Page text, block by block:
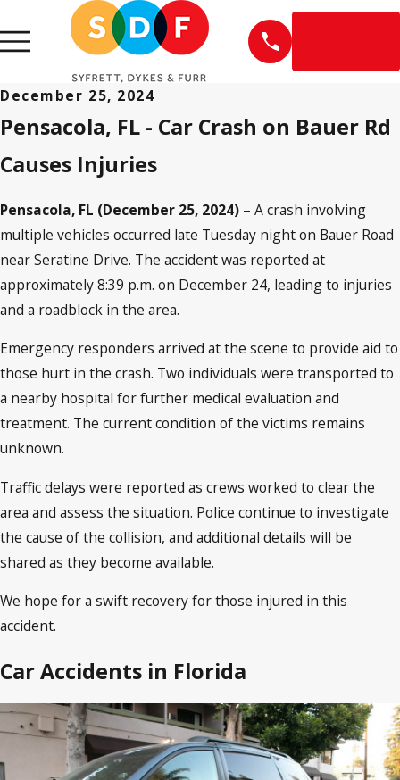
December 25, 2024
Pensacola, FL - Car Crash on Bauer Rd
Causes Injuries
Pensacola, FL (December 25, 2024) – A crash involving
multiple vehicles occurred late Tuesday night on Bauer Road
near Seratine Drive. The accident was reported at
approximately 8:39 p.m. on December 24, leading to injuries
and a roadblock in the area.
Emergency responders arrived at the scene to provide aid to
those hurt in the crash. Two individuals were transported to
a nearby hospital for further medical evaluation and
treatment. The current condition of the victims remains
unknown.
Traffic delays were reported as crews worked to clear the
area and assess the situation. Police continue to investigate
the cause of the collision, and additional details will be
shared as they become available.
We hope for a swift recovery for those injured in this
accident.
Car Accidents in Florida